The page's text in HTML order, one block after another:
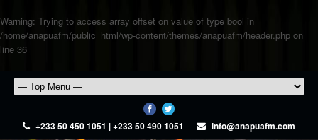
Warning: Trying to access array offset on value of type bool in
/home/anapuafm/public_html/wp-content/themes/anapuafm/header.php on
line 36
+233 50 450 1051 | +233 50 490 1051 info@anapuafm.com